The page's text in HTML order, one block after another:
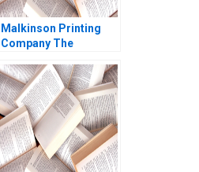
Malkinson Printing
Company The
Business Stuart
Rosenberg 2015